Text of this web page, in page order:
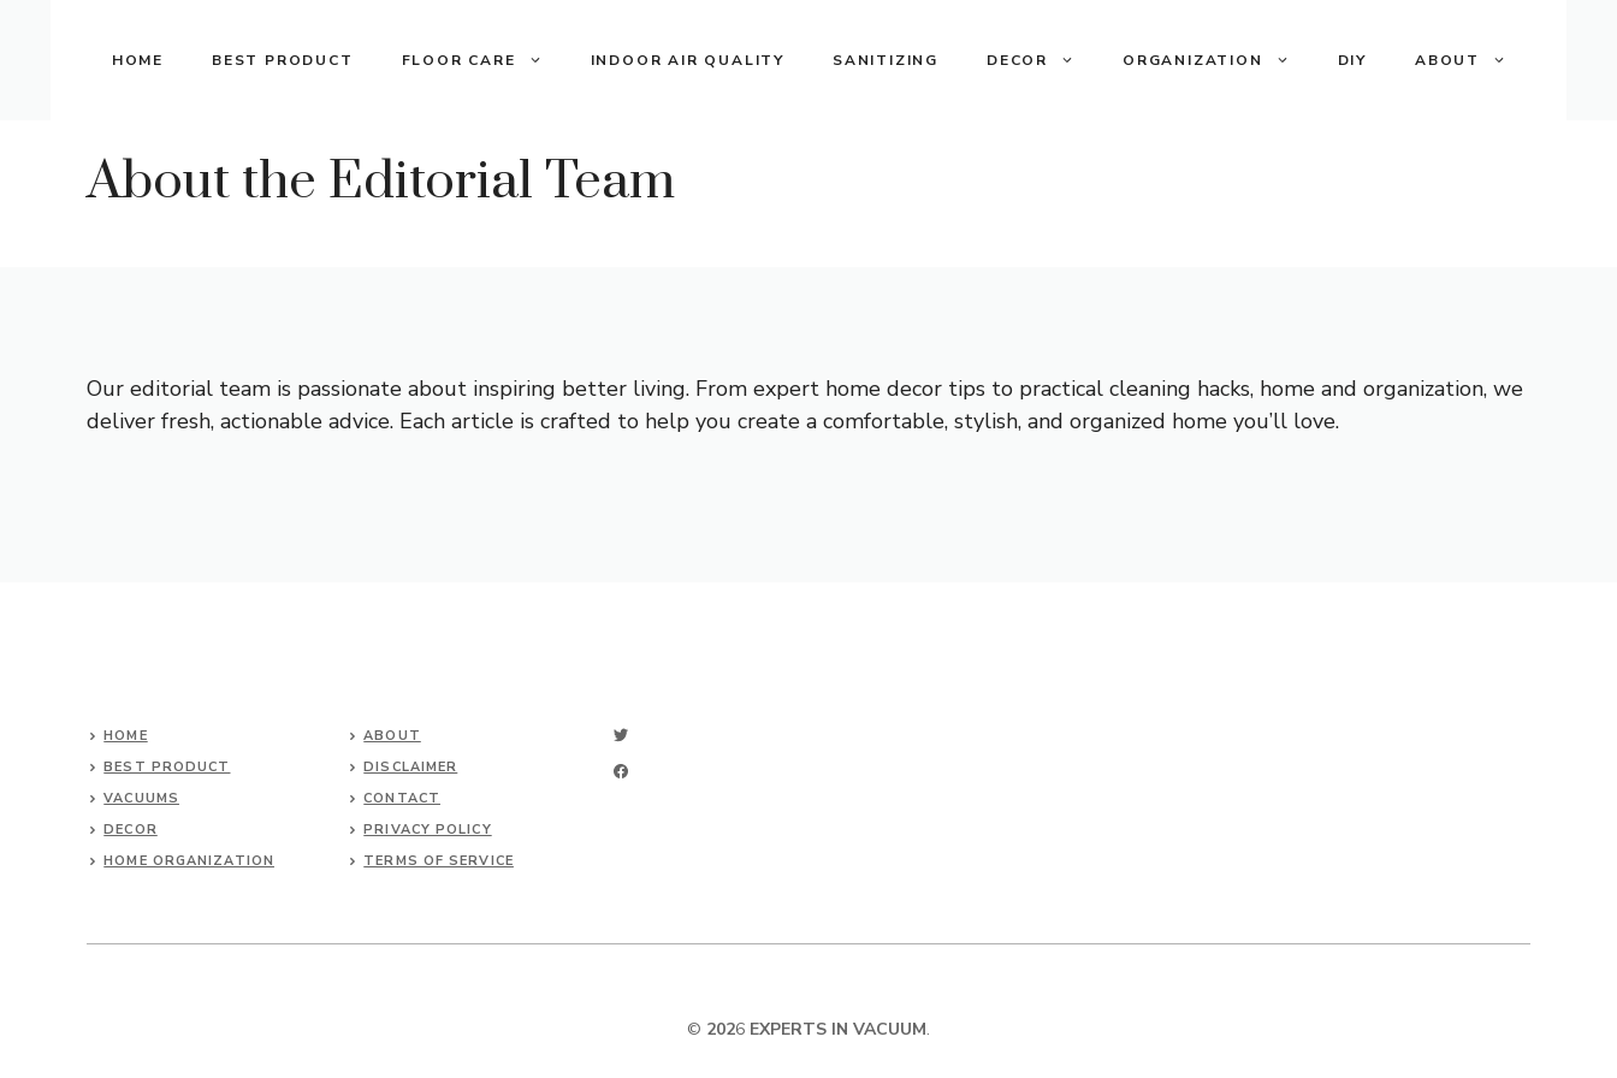
HOME BEST PRODUCT FLOOR CARE INDOOR AIR QUALITY SANITIZING DECOR ORGANIZATION DIY ABOUT
About the Editorial Team
Our editorial team is passionate about inspiring better living. From expert home decor tips to practical cleaning hacks, home and organization, we
deliver fresh, actionable advice. Each article is crafted to help you create a comfortable, stylish, and organized home you’ll love.
HOME
BEST PRODUCT
VACUUMS
DECOR
HOME ORGANIZATION
ABOUT
DISCLAIMER
CONTACT
PRIVACY POLICY
TERMS OF SERVICE
© 2026 EXPERTS IN VACUUM.